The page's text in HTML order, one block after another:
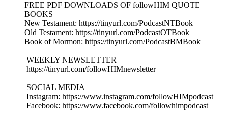
FREE PDF DOWNLOADS OF followHIM QUOTE
BOOKS
New Testament: https://tinyurl.com/PodcastNTBook
Old Testament: https://tinyurl.com/PodcastOTBook
Book of Mormon: https://tinyurl.com/PodcastBMBook
WEEKLY NEWSLETTER
https://tinyurl.com/followHIMnewsletter
SOCIAL MEDIA
Instagram: https://www.instagram.com/followHIMpodcast
Facebook: https://www.facebook.com/followhimpodcast